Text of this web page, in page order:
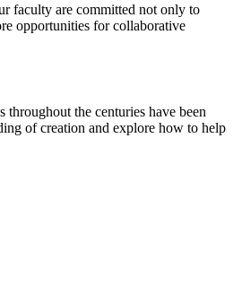
faculty are committed not only to
opportunities for collaborative
the centuries have been
of creation and explore how to help